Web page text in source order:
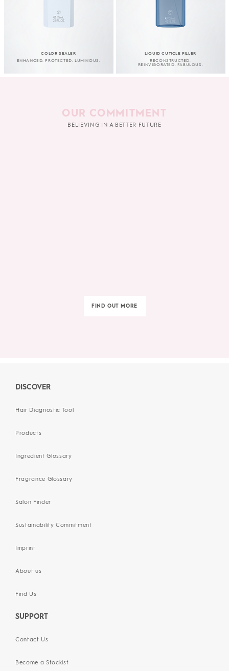
COLOR SEALER
ENHANCED. PROTECTED. LUMINOUS.
LIQUID CUTICLE FILLER
RECONSTRUCTED.
REINVIGORATED. FABULOUS.
OUR COMMITMENT
BELIEVING IN A BETTER FUTURE
FIND OUT MORE
DISCOVER
Hair Diagnostic Tool
Products
Ingredient Glossary
Fragrance Glossary
Salon Finder
Sustainability Commitment
Imprint
About us
Find Us
SUPPORT
Contact Us
Become a Stockist